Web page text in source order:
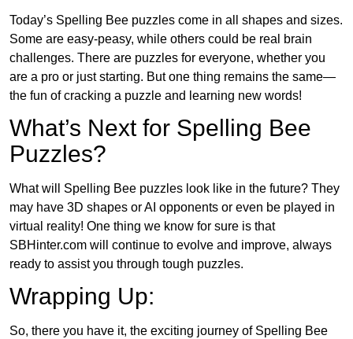
Today’s Spelling Bee puzzles come in all shapes and sizes.
Some are easy-peasy, while others could be real brain
challenges. There are puzzles for everyone, whether you
are a pro or just starting. But one thing remains the same—
the fun of cracking a puzzle and learning new words!
What’s Next for Spelling Bee
Puzzles?
What will Spelling Bee puzzles look like in the future? They
may have 3D shapes or AI opponents or even be played in
virtual reality! One thing we know for sure is that
SBHinter.com will continue to evolve and improve, always
ready to assist you through tough puzzles.
Wrapping Up:
So, there you have it, the exciting journey of Spelling Bee